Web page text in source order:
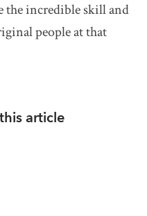
the incredible skill and
people at that
article
window